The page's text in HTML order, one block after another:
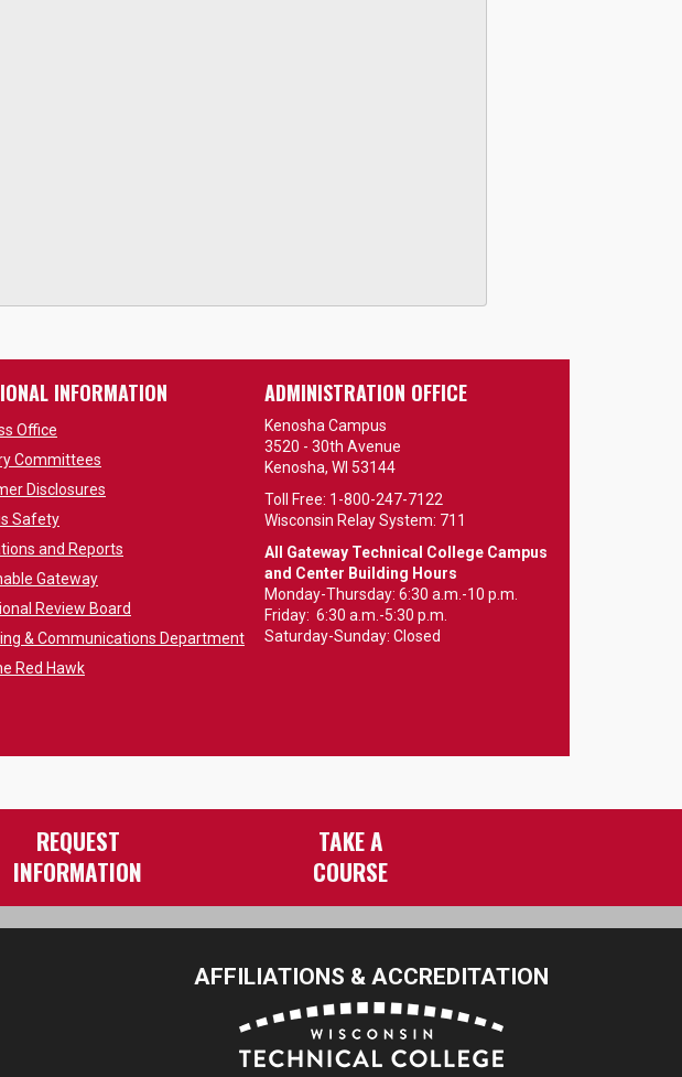
INFORMATION
Office
Committees
Disclosures
Safety
and Reports
Gateway
Review Board
& Communications Department
Red Hawk
ADMINISTRATION OFFICE
Kenosha Campus
3520 - 30th Avenue
Kenosha, WI 53144
Toll Free: 1-800-247-7122
Wisconsin Relay System: 711
All Gateway Technical College Campus
and Center Building Hours
Monday-Thursday: 6:30 a.m.-10 p.m.
Friday: 6:30 a.m.-5:30 p.m.
Saturday-Sunday: Closed
REQUEST
INFORMATION
TAKE A
COURSE
AFFILIATIONS & ACCREDITATION